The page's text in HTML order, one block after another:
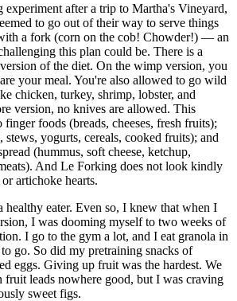
after a trip to Martha's Vineyard,
to go out of their way to serve things
a fork (corn on the cob! Chowder!) — an
this plan could be. There is a
of the diet. On the wimp version, you
your meal. You're also allowed to go wild
chicken, turkey, shrimp, lobster, and
version, no knives are allowed. This
foods (breads, cheeses, fresh fruits);
stews, yogurts, cereals, cooked fruits); and
(hummus, soft cheese, ketchup,
And Le Forking does not look kindly
artichoke hearts.
healthy eater. Even so, I knew that when I
I was dooming myself to two weeks of
I go to the gym a lot, and I eat granola in
go. So did my pretraining snacks of
eggs. Giving up fruit was the hardest. We
leads nowhere good, but I was craving
sweet figs.